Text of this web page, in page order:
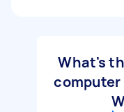
What's